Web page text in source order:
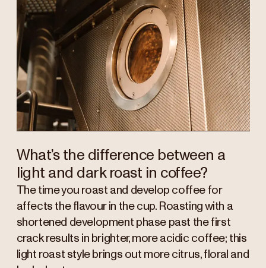
What’s the difference between a
light and dark roast in coffee?
The time you roast and develop coffee for
affects the flavour in the cup. Roasting with a
shortened development phase past the first
crack results in brighter, more acidic coffee; this
light roast style brings out more citrus, floral and